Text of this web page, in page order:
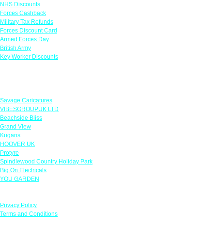
NHS Discounts
Forces Cashback
Military Tax Refunds
Forces Discount Card
Armed Forces Day
British Army
Key Worker Discounts
Savage Caricatures
VIBESGROUPUK LTD
Beachside Bliss
Grand View
Kugans
HOOVER UK
Protyre
Spindlewood Country Holiday Park
Big On Electricals
YOU GARDEN
Privacy Policy
Terms and Conditions